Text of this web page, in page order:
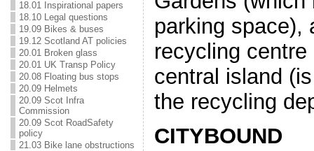
18.01 Inspirational papers
18.10 Legal questions
19.09 Bikes & buses
19.12 Scotland AT policies
20.01 Broken glass
20.01 UK Transp Policy
20.08 Floating bus stops
20.09 Helmets
20.09 Scot Infra
Commission
20.09 Scot RoadSafety
policy
21.03 Bike lane obstructions
parking space),
recycling
central island
the recycling
CITYBOUND